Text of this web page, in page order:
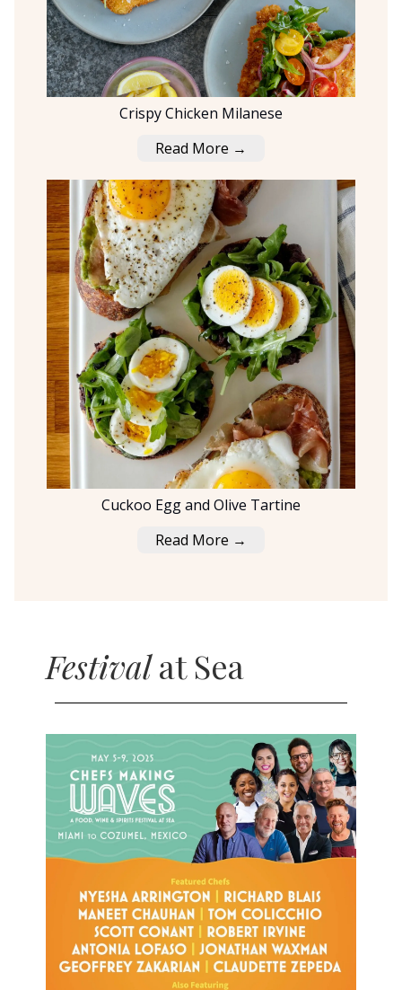
Crispy Chicken Milanese
Read More →
Cuckoo Egg and Olive Tartine
Read More →
Festivalat Sea